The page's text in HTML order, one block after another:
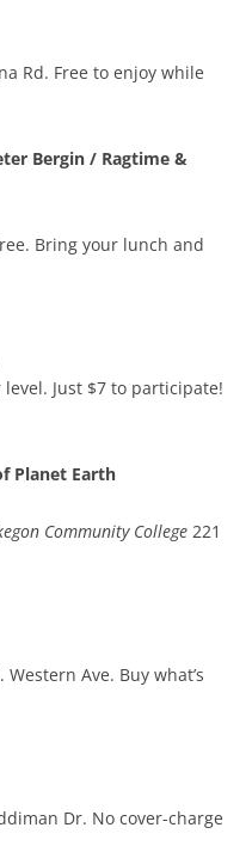
Rd. Free to enjoy while
Bergin / Ragtime &
Bring your lunch and
Just $7 to participate!
Planet Earth
Community College 221
Western Ave. Buy what’s
Dr. No cover-charge